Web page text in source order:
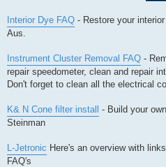
Interior Dye FAQ - Restore your
Aus.
Instrument Cluster Removal FAQ -
repair speedometer, clean and repair
Don't forget to clean all the electrical
K& N Cone filter install - Build your
Steinman
L-Jetronic Here's an overview with
FAQ's